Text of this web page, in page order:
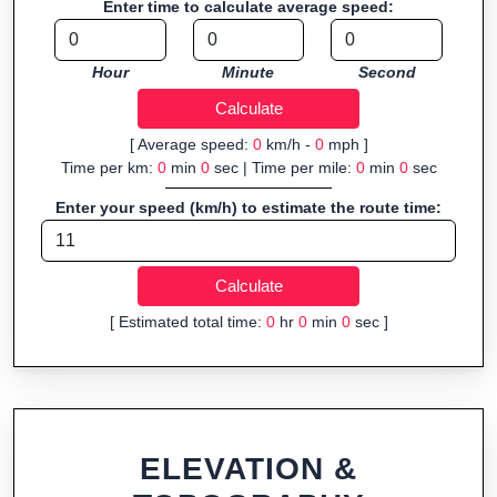
Fast, responsive and purely browser-based—ideal for quick
insights into distance and elevation without installing software.
Enter time to calculate average speed:
Hour Minute Second
[ Average speed: 0km/h - 0mph ]
Time per km: 0min 0sec | Time per mile: 0min 0sec
Enter your speed (km/h) to estimate the route time:
[ Estimated total time: 0hr 0min 0sec ]
ELEVATION &